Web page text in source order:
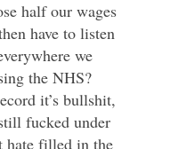
half our wages
have to listen
we
the NHS?
it’s bullshit,
fucked under
hate filled in the